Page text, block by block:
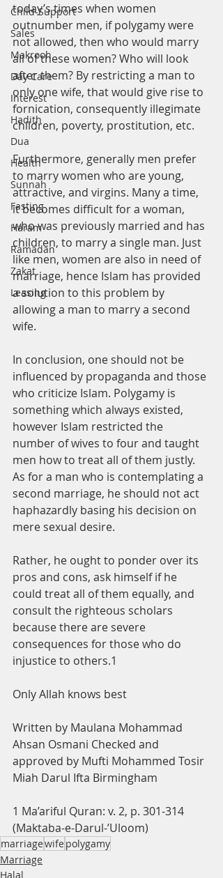
Child-Support
Sales
Makrooh
Day Care
Interest
Hadith
Dua
Health
Sunnah
Fasting
Haram
Ramadan
Zakat
Leasing
today’s times when women
outnumber men, if polygamy were
not allowed, then who would marry
all of these women? Who will look
after them? By restricting a man to
only one wife, that would give rise to
fornication, consequently illegimate
children, poverty, prostitution, etc.
Furthermore, generally men prefer
to marry women who are young,
attractive, and virgins. Many a time,
it becomes difficult for a woman,
who was previously married and has
children, to marry a single man. Just
like men, women are also in need of
marriage, hence Islam has provided
a solution to this problem by
allowing a man to marry a second
wife.
In conclusion, one should not be
influenced by propaganda and those
who criticize Islam. Polygamy is
something which always existed,
however Islam restricted the
number of wives to four and taught
men how to treat all of them justly.
As for a man who is contemplating a
second marriage, he should not act
haphazardly basing his decision on
mere sexual desire.
Rather, he ought to ponder over its
pros and cons, ask himself if he
could treat all of them equally, and
consult the righteous scholars
because there are severe
consequences for those who do
injustice to others.1
Only Allah knows best
Written by Maulana Mohammad
Ahsan Osmani Checked and
approved by Mufti Mohammed Tosir
Miah Darul Ifta Birmingham
1 Ma’ariful Quran: v. 2, p. 301-314
(Maktaba-e-Darul-’Uloom)
marriagewifepolygamy
Marriage
Halal